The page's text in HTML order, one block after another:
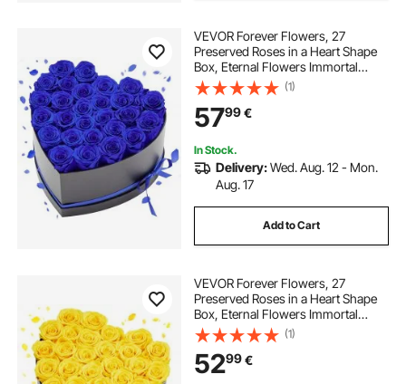
VEVOR Forever Flowers, 27
Preserved Roses in a Heart Shape
Box, Eternal Flowers Immortal
Bouquet Birthday Present for
Women Her Wife Mothers,
Anniversary, Valentine's
Day,Christmas, Royal Blue
(1)
5799€
In Stock.
Delivery:Wed. Aug. 12 - Mon.
Aug. 17
Add to Cart
VEVOR Forever Flowers, 27
Preserved Roses in a Heart Shape
Box, Eternal Flowers Immortal
Bouquet Birthday Present for
Women Her Wife Mothers,
Anniversary, Valentine's
Day,Christmas, Yellow
(1)
5299€